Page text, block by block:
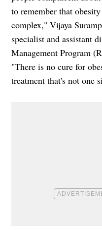
to remember that
complex," Vijaya
specialist and assistant
Management Program
"There is no cure for
treatment that's not one